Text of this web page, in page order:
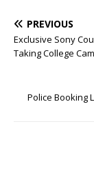
PREVIOUS
Exclusive Sony
Taking College
Police Booking